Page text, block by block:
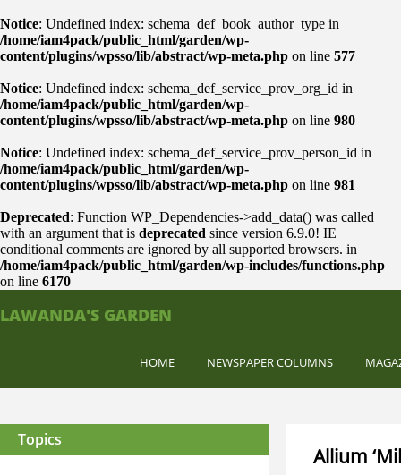
Notice: Undefined index: schema_def_book_author_type in
/home/iam4pack/public_html/garden/wp-
content/plugins/wpsso/lib/abstract/wp-meta.php on line 577
Notice: Undefined index: schema_def_service_prov_org_id in
/home/iam4pack/public_html/garden/wp-
content/plugins/wpsso/lib/abstract/wp-meta.php on line 980
Notice: Undefined index: schema_def_service_prov_person_id in
/home/iam4pack/public_html/garden/wp-
content/plugins/wpsso/lib/abstract/wp-meta.php on line 981
Deprecated: Function WP_Dependencies->add_data() was called
with an argument that is deprecated since version 6.9.0! IE
conditional comments are ignored by all supported browsers. in
/home/iam4pack/public_html/garden/wp-includes/functions.php
on line 6170
LAWANDA'S GARDEN
HOME NEWSPAPER COLUMNS
Topics
Allium